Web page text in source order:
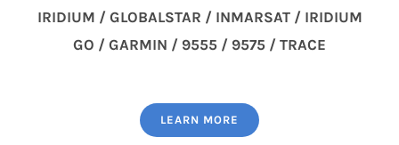
IRIDIUM / GLOBALSTAR / INMARSAT / IRIDIUM
GO / GARMIN / 9555 / 9575 / TRACE
LEARN MORE